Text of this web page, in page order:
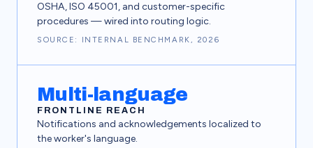
OSHA, ISO 45001, and customer-specific
procedures — wired into routing logic.
SOURCE: INTERNAL BENCHMARK, 2026
Multi-language
FRONTLINE REACH
Notifications and acknowledgements localized to
the worker's language.